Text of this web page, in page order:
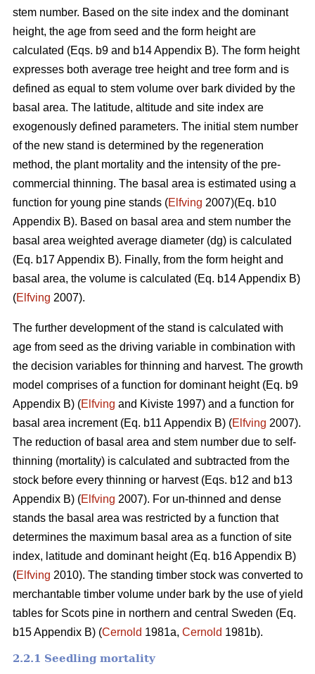
stem number. Based on the site index and the dominant
height, the age from seed and the form height are
calculated (Eqs. b9 and b14 Appendix B). The form height
expresses both average tree height and tree form and is
defined as equal to stem volume over bark divided by the
basal area. The latitude, altitude and site index are
exogenously defined parameters. The initial stem number
of the new stand is determined by the regeneration
method, the plant mortality and the intensity of the pre-
commercial thinning. The basal area is estimated using a
function for young pine stands (Elfving 2007)(Eq. b10
Appendix B). Based on basal area and stem number the
basal area weighted average diameter (dg) is calculated
(Eq. b17 Appendix B). Finally, from the form height and
basal area, the volume is calculated (Eq. b14 Appendix B)
(Elfving 2007).
The further development of the stand is calculated with
age from seed as the driving variable in combination with
the decision variables for thinning and harvest. The growth
model comprises of a function for dominant height (Eq. b9
Appendix B) (Elfving and Kiviste 1997) and a function for
basal area increment (Eq. b11 Appendix B) (Elfving 2007).
The reduction of basal area and stem number due to self-
thinning (mortality) is calculated and subtracted from the
stock before every thinning or harvest (Eqs. b12 and b13
Appendix B) (Elfving 2007). For un-thinned and dense
stands the basal area was restricted by a function that
determines the maximum basal area as a function of site
index, latitude and dominant height (Eq. b16 Appendix B)
(Elfving 2010). The standing timber stock was converted to
merchantable timber volume under bark by the use of yield
tables for Scots pine in northern and central Sweden (Eq.
b15 Appendix B) (Cernold 1981a, Cernold 1981b).
2.2.1 Seedling mortality